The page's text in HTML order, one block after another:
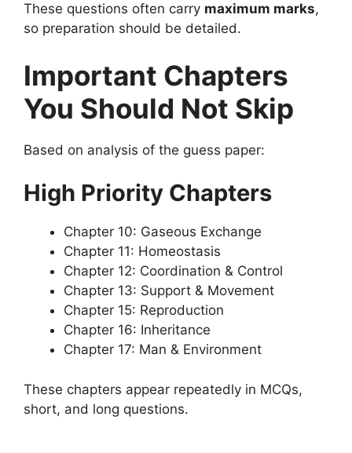
These questions often carry maximum marks,
so preparation should be detailed.
Important Chapters
You Should Not Skip
Based on analysis of the guess paper:
High Priority Chapters
Chapter 10: Gaseous Exchange
Chapter 11: Homeostasis
Chapter 12: Coordination & Control
Chapter 13: Support & Movement
Chapter 15: Reproduction
Chapter 16: Inheritance
Chapter 17: Man & Environment
These chapters appear repeatedly in MCQs,
short, and long questions.